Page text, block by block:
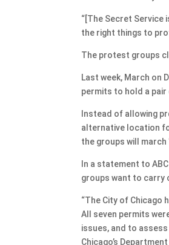
“[The Secret Service
the right things to
The protest groups
Last week, March on
permits to hold a
Instead of allowing
alternative location
the groups will march
In a statement to
groups want to carry
“The City of Chicago
All seven permits
issues, and to
Chicago’s